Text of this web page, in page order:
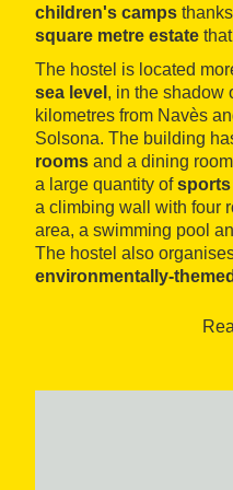
children's camps
square metre estate
The hostel is located
sea level , in the shadow
kilometres from Navès
Solsona. The building
rooms and a dining
a large quantity ofsports
a climbing wall with four
area, a swimming pool
The hostel also
environmentally-